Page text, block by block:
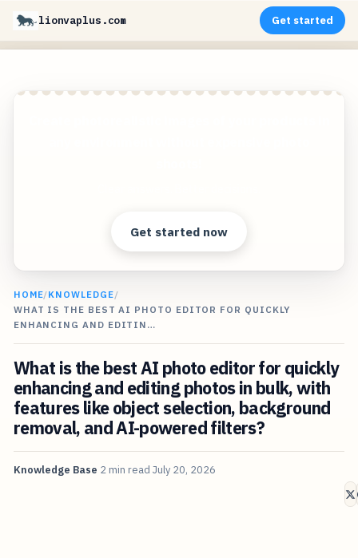
lionvaplus.com Get started
Get started now
HOME/KNOWLEDGE/
WHAT IS THE BEST AI PHOTO EDITOR FOR QUICKLY
ENHANCING AND EDITIN…
What is the best AI photo editor for quickly
enhancing and editing photos in bulk, with
features like object selection, background
removal, and AI-powered filters?
Knowledge Base 2 min read July 20, 2026